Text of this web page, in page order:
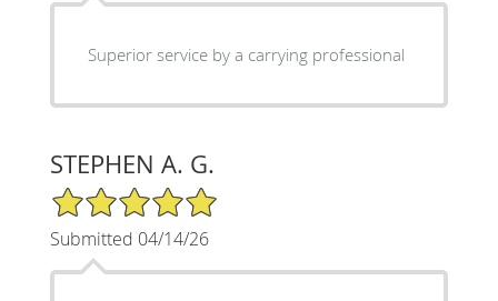
Superior service by a carrying professional
STEPHEN A. G.
5/5 Star Rating
Submitted 04/14/26